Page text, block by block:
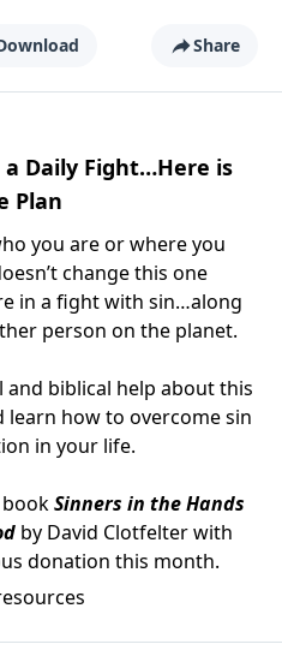
Share
a Daily Fight…Here is
Plan
you are or where you
change this one
in a fight with sin…along
person on the planet.
and biblical help about this
learn how to overcome sin
in your life.
Sinners in the Hands
by David Clotfelter with
donation this month.